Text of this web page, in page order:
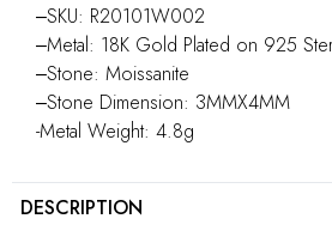
‒SKU: R20101W002
‒Metal: 18K Gold Plated on 925
‒Stone: Moissanite
‒Stone Dimension: 3MMX4MM
-Metal Weight: 4.8g
DESCRIPTION